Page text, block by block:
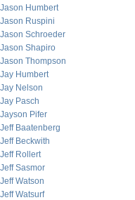
Jason Humbert
Jason Ruspini
Jason Schroeder
Jason Shapiro
Jason Thompson
Jay Humbert
Jay Nelson
Jay Pasch
Jayson Pifer
Jeff Baatenberg
Jeff Beckwith
Jeff Rollert
Jeff Sasmor
Jeff Watson
Jeff Watsurf